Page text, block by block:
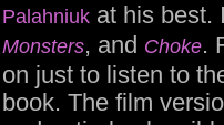
Palahniuk at his best.
Monsters, and Choke.
on just to listen to
book. The film